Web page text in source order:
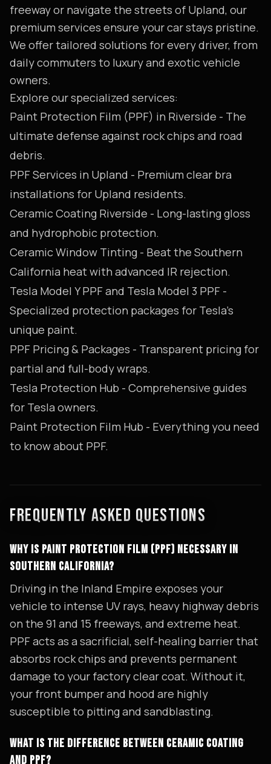
freeway or navigate the streets of Upland, our
premium services ensure your car stays pristine.
We offer tailored solutions for every driver, from
daily commuters to luxury and exotic vehicle
owners.
Explore our specialized services:
Paint Protection Film (PPF) in Riverside - The
ultimate defense against rock chips and road
debris.
PPF Services in Upland - Premium clear bra
installations for Upland residents.
Ceramic Coating Riverside - Long-lasting gloss
and hydrophobic protection.
Ceramic Window Tinting - Beat the Southern
California heat with advanced IR rejection.
Tesla Model Y PPFand Tesla Model 3 PPF -
Specialized protection packages for Tesla's
unique paint.
PPF Pricing & Packages - Transparent pricing for
partial and full-body wraps.
Tesla Protection Hub - Comprehensive guides
for Tesla owners.
Paint Protection Film Hub - Everything you need
to know about PPF.
FREQUENTLY ASKED QUESTIONS
WHY IS PAINT PROTECTION FILM (PPF) NECESSARY IN
SOUTHERN CALIFORNIA?
Driving in the Inland Empire exposes your
vehicle to intense UV rays, heavy highway debris
on the 91 and 15 freeways, and extreme heat.
PPF acts as a sacrificial, self-healing barrier that
absorbs rock chips and prevents permanent
damage to your factory clear coat. Without it,
your front bumper and hood are highly
susceptible to pitting and sandblasting.
WHAT IS THE DIFFERENCE BETWEEN CERAMIC COATING
AND PPF?